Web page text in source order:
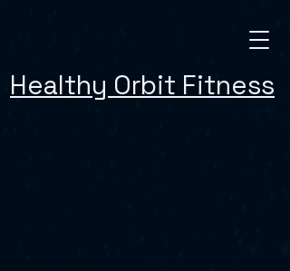
Healthy Orbit Fitness